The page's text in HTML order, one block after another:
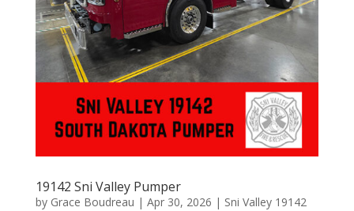
19142 Sni Valley Pumper
by Grace Boudreau | Apr 30, 2026 | Sni Valley 19142